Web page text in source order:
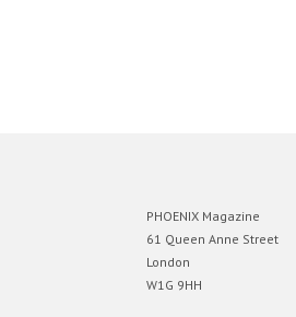
PHOENIX Magazine
61 Queen Anne Street
London
W1G 9HH